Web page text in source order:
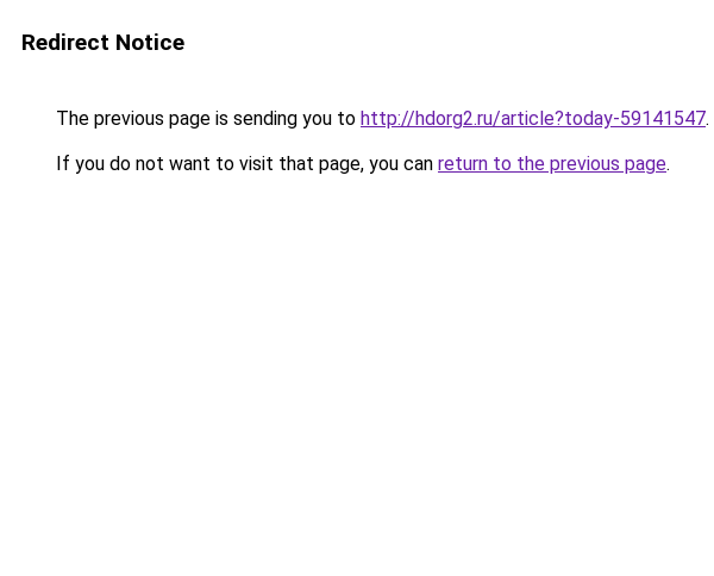
Redirect Notice
The previous page is sending you to http://hdorg2.ru/article?today-59141547.
If you do not want to visit that page, you can return to the previous page.